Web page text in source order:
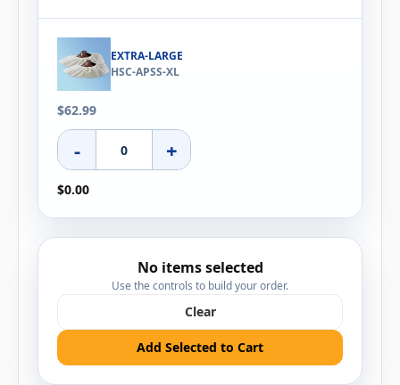
EXTRA-LARGE
HSC-APSS-XL
$62.99
- +
$0.00
No items selected
Use the controls to build your order.
Clear
Add Selected to Cart